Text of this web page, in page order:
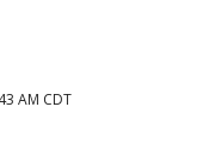
AM CDT